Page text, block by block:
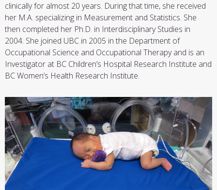
clinically for almost 20 years. During that time, she received
her M.A. specializing in Measurement and Statistics. She
then completed her Ph.D. in Interdisciplinary Studies in
2004. She joined UBC in 2005 in the Department of
Occupational Science and Occupational Therapy and is an
Investigator at BC Children’s Hospital Research Institute and
BC Women’s Health Research Institute.